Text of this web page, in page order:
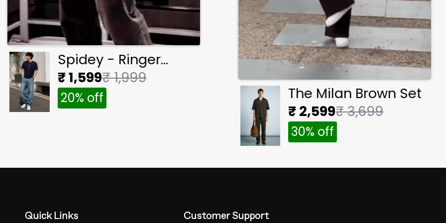
Spidey - Ringer
Cropped Tee
₹ 1,599₹ 1,999
20% off
The Milan Brown Set
₹ 2,599₹ 3,699
30% off
Quick Links Customer Support